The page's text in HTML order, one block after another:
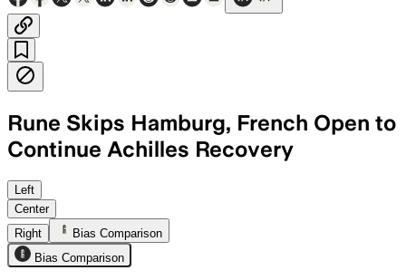
Rune Skips Hamburg, French Open to
Continue Achilles Recovery
Rune is delaying his comeback after
Left
Center
Right
Bias Comparison
Bias Comparison